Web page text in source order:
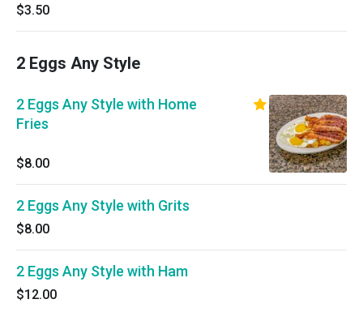
$3.50
2 Eggs Any Style
2 Eggs Any Style with Home
Fries
$8.00
2 Eggs Any Style with Grits
$8.00
2 Eggs Any Style with Ham
$12.00